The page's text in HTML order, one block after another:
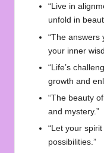
“Live in
unfold in
“The answers
your inner
“Life’s
growth and
“The beauty
and mystery.”
“Let your
possibilities.”